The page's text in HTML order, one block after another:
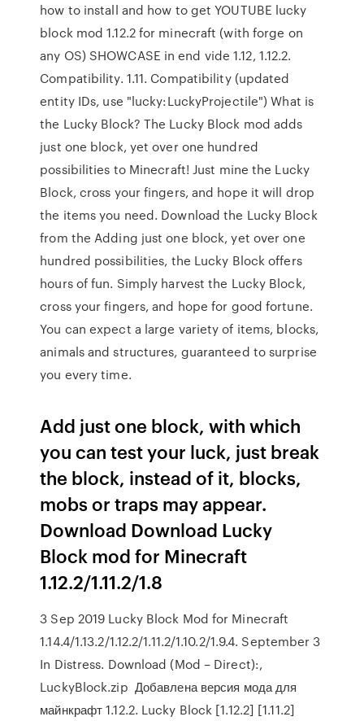
how to install and how to get YOUTUBE lucky
block mod 1.12.2 for minecraft (with forge on
any OS) SHOWCASE in end vide 1.12, 1.12.2.
Compatibility. 1.11. Compatibility (updated
entity IDs, use "lucky:LuckyProjectile") What is
the Lucky Block? The Lucky Block mod adds
just one block, yet over one hundred
possibilities to Minecraft! Just mine the Lucky
Block, cross your fingers, and hope it will drop
the items you need. Download the Lucky Block
from the Adding just one block, yet over one
hundred possibilities, the Lucky Block offers
hours of fun. Simply harvest the Lucky Block,
cross your fingers, and hope for good fortune.
You can expect a large variety of items, blocks,
animals and structures, guaranteed to surprise
you every time.
Add just one block, with which
you can test your luck, just break
the block, instead of it, blocks,
mobs or traps may appear.
Download Download Lucky
Block mod for Minecraft
1.12.2/1.11.2/1.8
3 Sep 2019 Lucky Block Mod for Minecraft
1.14.4/1.13.2/1.12.2/1.11.2/1.10.2/1.9.4. September 3
In Distress. Download (Mod – Direct):,
LuckyBlock.zip Добавлена версия мода для
майнкрафт 1.12.2. Lucky Block [1.12.2] [1.11.2]